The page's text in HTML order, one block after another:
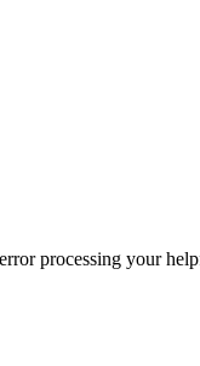
processing your